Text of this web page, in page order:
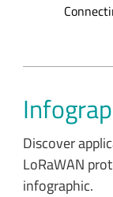
Discover
LoRaWAN
infographic.